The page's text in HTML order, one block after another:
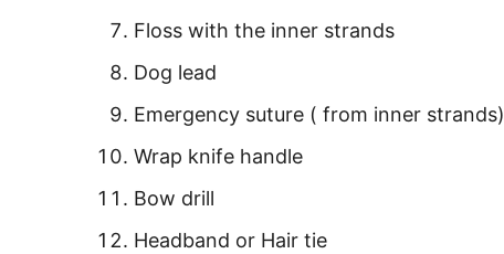
Floss with the inner strands
Dog lead
Emergency suture ( from inner strands)
Wrap knife handle
Bow drill
Headband or Hair tie